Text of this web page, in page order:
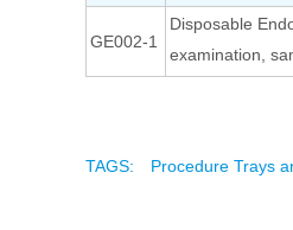
GE002-1
Disposable
examination,
TAGS: Procedure Trays